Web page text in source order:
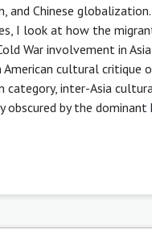
and Chinese
I look at how the
War involvement in
American cultural
category, inter-Asia
by the